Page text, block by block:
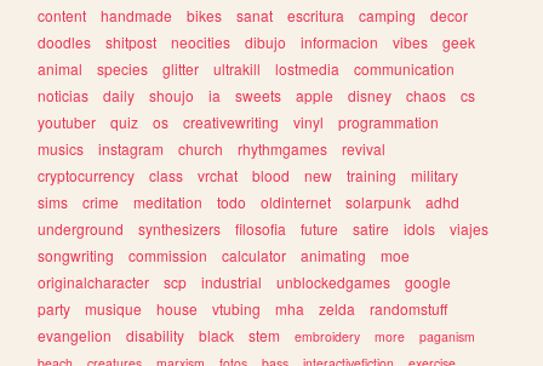
content
handmade bikes sanat escritura camping
decor
doodles
shitpost neocities dibujo informacion vibes
geek
animal
species glitter ultrakill lostmedia
communication
noticias
daily shoujo ia sweets apple disney chaos
cs
youtuber
quiz os creativewriting vinyl
programmation
musics
instagram church rhythmgames
revival
cryptocurrency
class vrchat blood new training
military
sims
crime meditation todo oldinternet solarpunk
adhd
underground
synthesizers filosofia future satire idols
viajes
songwriting
commission calculator animating
moe
originalcharacter
scp industrial unblockedgames
google
party
musique house vtubing mha zelda
randomstuff
evangelion
disability black stem embroidery more
paganism